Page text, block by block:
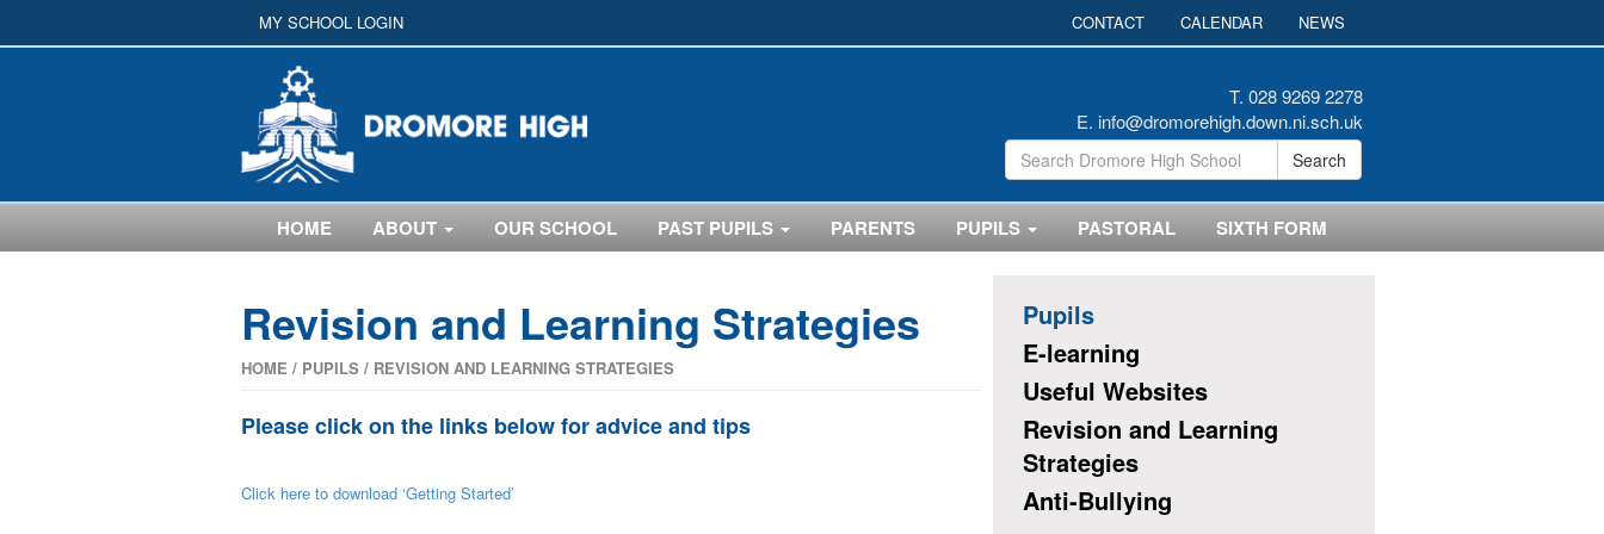
MY SCHOOL LOGIN CONTACT CALENDAR NEWS
T. 028 9269 2278
E. info@dromorehigh.down.ni.sch.uk
Search
HOME ABOUT OUR SCHOOL PAST PUPILS PARENTS PUPILS PASTORAL SIXTH FORM
Revision and Learning Strategies
HOME / PUPILS / REVISION AND LEARNING STRATEGIES
Please click on the links below for advice and tips
Click here to download ‘Getting Started’
Pupils
E-learning
Useful Websites
Revision and Learning
Strategies
Anti-Bullying